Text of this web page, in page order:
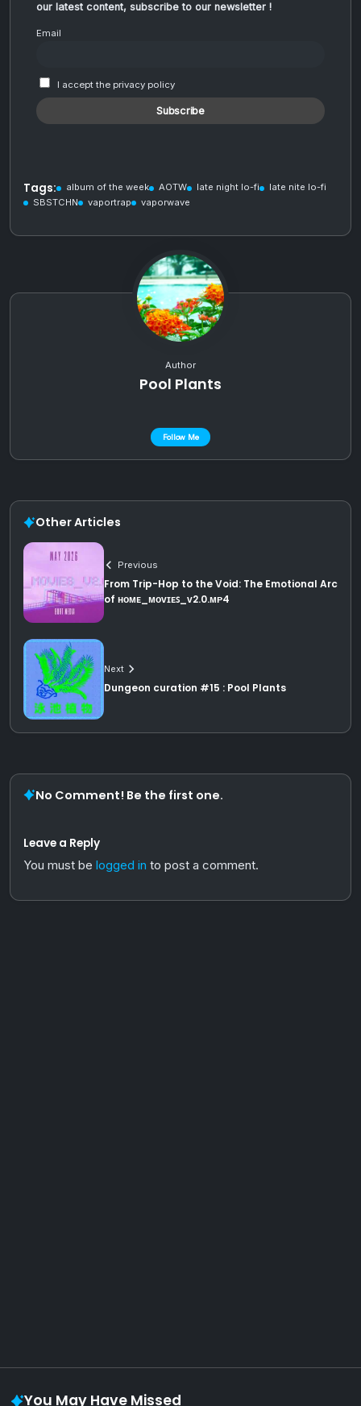
our latest content, subscribe to our newsletter !
Email
I accept the privacy policy
Tags: album of the week AOTW late night lo-fi
late nite lo-fi
SBSTCHN
vaportrap vaporwave
Author
Pool Plants
Follow Me
Other Articles
Previous
From Trip-Hop to the Void: The Emotional Arc
of ʜᴏᴍᴇ_ᴍᴏᴠɪᴇꜱ_ᴠ2.0.ᴍᴘ4
Next
Dungeon curation #15 : Pool Plants
No Comment! Be the first one.
Leave a Reply
You must be logged in to post a comment.
You May Have Missed